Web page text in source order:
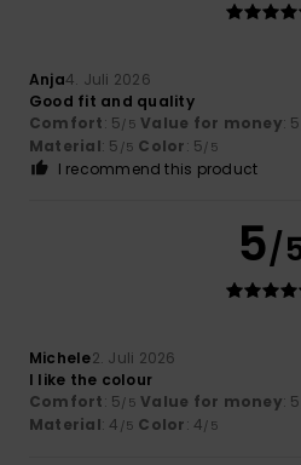
Anja4. Juli 2026
Good fit and quality
Comfort: 5/5 Value for money: 5
Material: 5 /5 Color: 5/5
I recommend this product
5/
Michele2. Juli 2026
I like the colour
Comfort: 5/5 Value for money: 5
Material: 4 /5 Color: 4/5